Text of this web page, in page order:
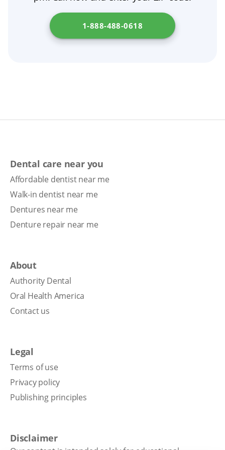
1-888-488-0618
Dental care near you
Affordable dentist near me
Walk-in dentist near me
Dentures near me
Denture repair near me
About
Authority Dental
Oral Health America
Contact us
Legal
Terms of use
Privacy policy
Publishing principles
Disclaimer